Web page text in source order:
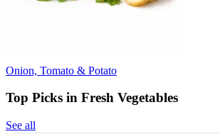
Onion, Tomato & Potato
Top Picks in Fresh Vegetables
See all